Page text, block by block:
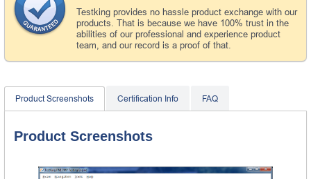
Testking provides no hassle product exchange with our
products. That is because we have 100% trust in the
abilities of our professional and experience product
team, and our record is a proof of that.
Product Screenshots Certification Info FAQ
Product Screenshots